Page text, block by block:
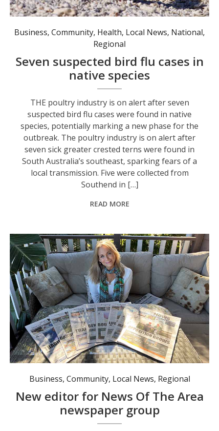
Seven suspected cases of bird flu have been detected in greater crested terns, a common coastal species in Australia. Photo: AAP Image/Andrew Stafford.
Business,Community, Health, Local News, National,
Regional
Seven suspected bird flu cases in
native species
THE poultry industry is on alert after seven
suspected bird flu cases were found in native
species, potentially marking a new phase for the
outbreak. The poultry industry is on alert after
seven sick greater crested terns were found in
South Australia’s southeast, sparking fears of a
local transmission. Five were collected from
Southend in […]
READ MORE
Eve with a few of her favourite things - eight different mastheads of News Of The Area. Photo: Angus Cheetham.
Business, Community, Local News, Regional
New editor for News Of The Area
newspaper group